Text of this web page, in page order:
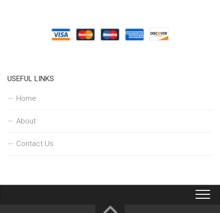
USEFUL LINKS
Home
About
Contact Us